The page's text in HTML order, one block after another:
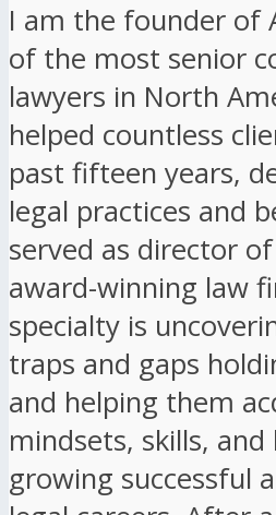
I am the founder of
of the most senior
lawyers in North
helped countless
past fifteen years,
legal practices and
served as director
award-winning law
specialty is
traps and gaps
and helping them
mindsets, skills,
growing successful